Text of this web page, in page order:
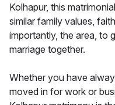
Kolhapur, this
similar family values,
importantly, the area, to
marriage together.
Whether you have
moved in for work or